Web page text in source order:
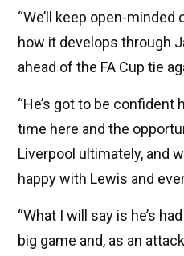
“We’ll keep open-
how it develops through
ahead of the FA Cup tie
“He’s got to be confident
time here and the
Liverpool ultimately, and
happy with Lewis and
“What I will say is he’s
big game and, as an